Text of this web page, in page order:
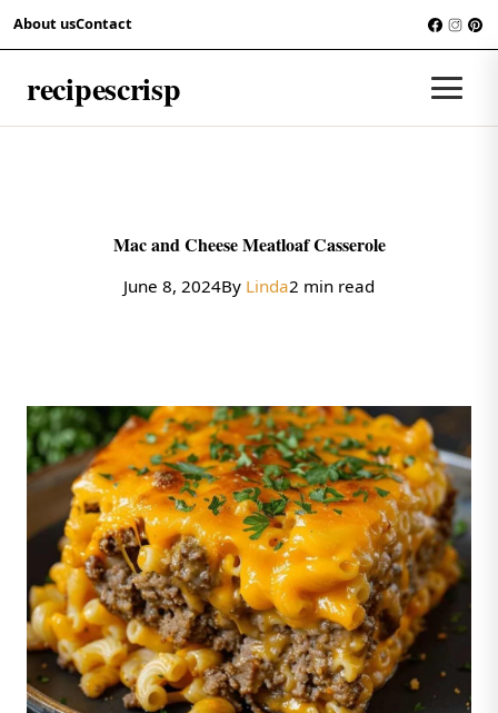
Skip to content
About usContact
recipescrisp
RECIPES
Mac and Cheese Meatloaf Casserole
June 8, 2024By Linda2 min read